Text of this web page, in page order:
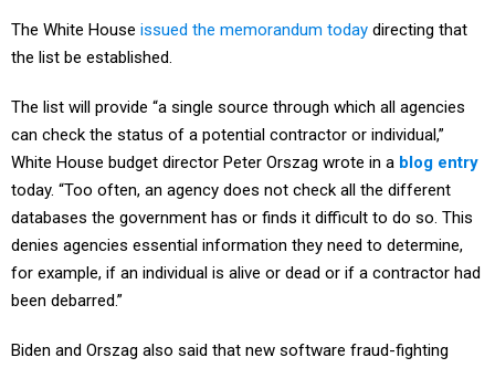
the list be established.
can check the status of a potential contractor or individual,”
White House budget director Peter Orszag wrote in ablog entry
today. “Too often, an agency does not check all the different
databases the government has or finds it difficult to do so. This
denies agencies essential information they need to determine,
for example, if an individual is alive or dead or if a contractor had
been debarred.”
tools are being used to audit federal spending data and search